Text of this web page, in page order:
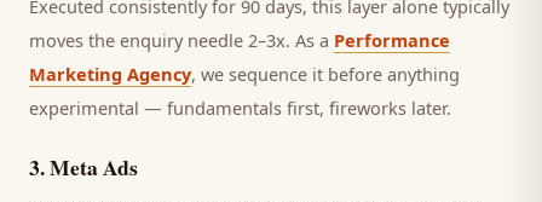
Executed consistently for 90 days, this layer alone typically
moves the enquiry needle 2–3x. As a Performance
Marketing Agency, we sequence it before anything
experimental — fundamentals first, fireworks later.
3.Meta Ads